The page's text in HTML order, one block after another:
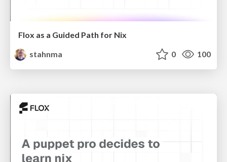
Flox as a Guided Path for Nix
stahnma
0 100